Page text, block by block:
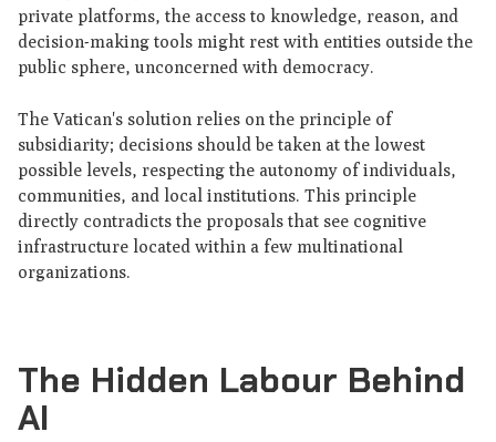
private platforms, the access to knowledge, reason, and
decision-making tools might rest with entities outside the
public sphere, unconcerned with democracy.
The Vatican's solution relies on the principle of
subsidiarity; decisions should be taken at the lowest
possible levels, respecting the autonomy of individuals,
communities, and local institutions. This principle
directly contradicts the proposals that see cognitive
infrastructure located within a few multinational
organizations.
The Hidden Labour Behind
AI